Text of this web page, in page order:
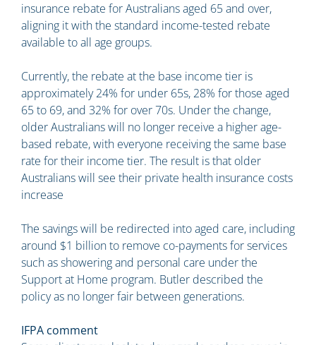
insurance rebate for Australians aged 65 and over,
aligning it with the standard income-tested rebate
available to all age groups.
Currently, the rebate at the base income tier is
approximately 24% for under 65s, 28% for those aged
65 to 69, and 32% for over 70s. Under the change,
older Australians will no longer receive a higher age-
based rebate, with everyone receiving the same base
rate for their income tier. The result is that older
Australians will see their private health insurance costs
increase
The savings will be redirected into aged care, including
around $1 billion to remove co-payments for services
such as showering and personal care under the
Support at Home program. Butler described the
policy as no longer fair between generations.
IFPA comment